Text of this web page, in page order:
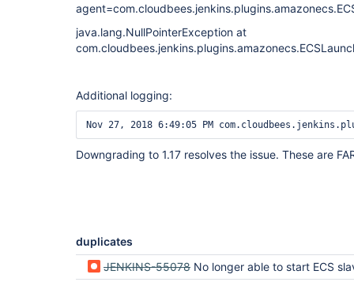
java.lang.NullPointerException at
Additional logging:
Downgrading to 1.17 resolves the issue. These are
duplicates
JENKINS-55078 No longer able to start ECS